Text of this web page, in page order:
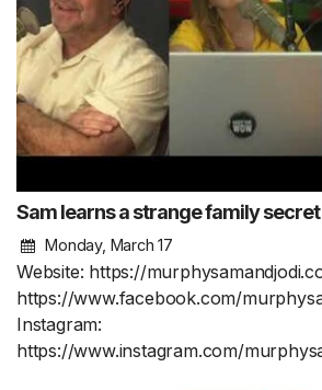
Sam learns a strange family secret
Monday, March 17
Website: https://
https://www.facebook.com/
Instagram:
https://www.instagram.com/